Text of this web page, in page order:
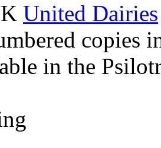
United Dairies
copies
in the